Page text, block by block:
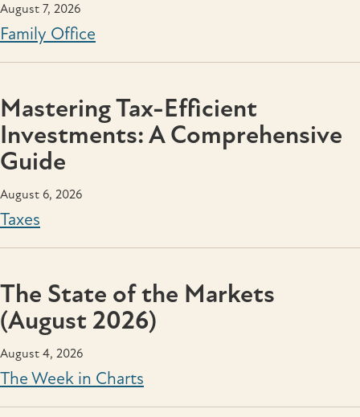
August 7, 2026
Family Office
Mastering Tax-Efficient
Investments: A Comprehensive
Guide
August 6, 2026
Taxes
The State of the Markets
(August 2026)
August 4, 2026
The Week in Charts